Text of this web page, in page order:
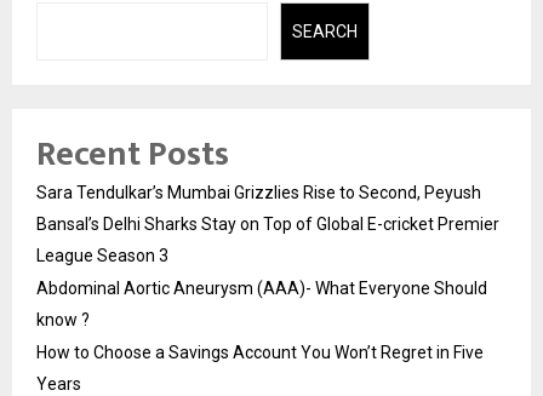
SEARCH
Recent Posts
Sara Tendulkar’s Mumbai Grizzlies Rise to Second, Peyush
Bansal’s Delhi Sharks Stay on Top of Global E-cricket Premier
League Season 3
Abdominal Aortic Aneurysm (AAA)- What Everyone Should
know ?
How to Choose a Savings Account You Won’t Regret in Five
Years